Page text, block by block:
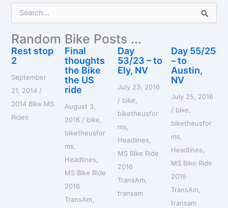
r
c
h
o
r
Random Bike Posts ...
Rest stop
2
September
21, 2014 /
2014 Bike MS
Rides
Final
thoughts
the Bike
the US
ride
August 3,
2016 / bike,
biketheusfor
ms,
Headlines,
MS Bike Ride
2016
TransAm,
Day
53/23 – to
Ely, NV
July 23, 2016
/ bike,
biketheusfor
ms,
Headlines,
MS Bike Ride
2016
TransAm,
transam
Day 55/25
– to
Austin,
NV
July 25, 2016
/ bike,
biketheusfor
ms,
Headlines,
MS Bike Ride
2016
TransAm,
transam